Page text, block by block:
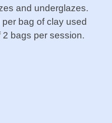
and underglazes.
bag of clay used
bags per session.